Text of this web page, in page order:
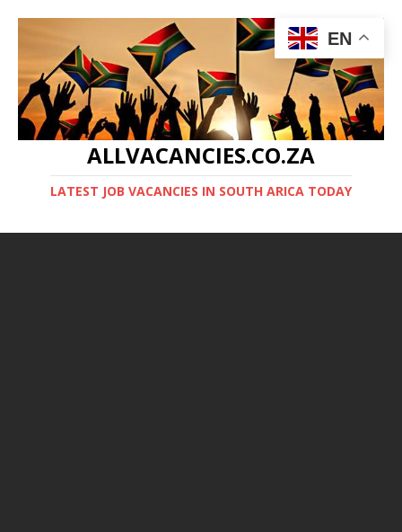
ALLVACANCIES.CO.ZA
LATEST JOB VACANCIES IN SOUTH ARICA TODAY
EN